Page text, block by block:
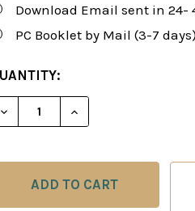
Download Email sent in 24-
PC Booklet by Mail (3-7 days)
DECREASE QUANTITY OF
INCREASE